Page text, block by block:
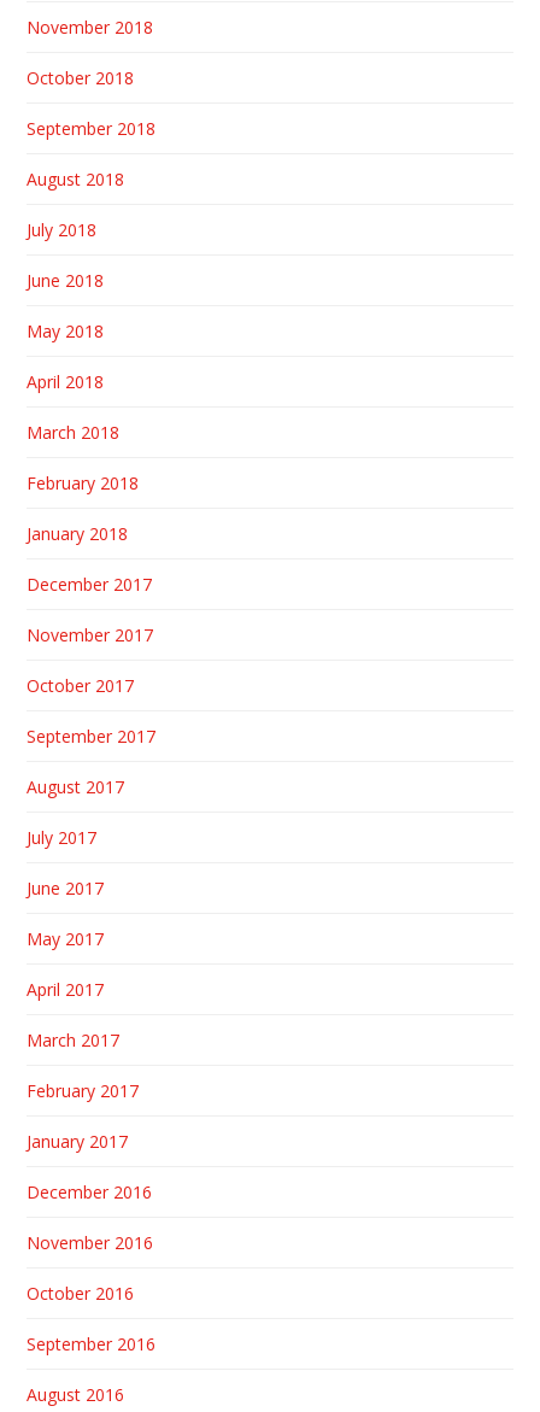
November 2018
October 2018
September 2018
August 2018
July 2018
June 2018
May 2018
April 2018
March 2018
February 2018
January 2018
December 2017
November 2017
October 2017
September 2017
August 2017
July 2017
June 2017
May 2017
April 2017
March 2017
February 2017
January 2017
December 2016
November 2016
October 2016
September 2016
August 2016